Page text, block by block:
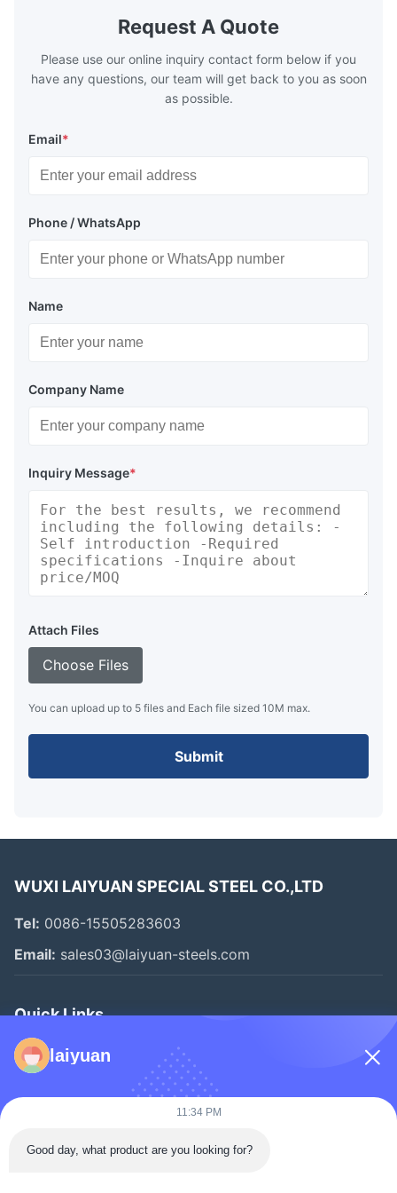
TH620 Standard JIS DIN ASTM GB EN AISI
Product Features High-quality tinplate with
Request A Quote
Please use our online inquiry contact form below if you
have any questions, our team will get back to you as soon
as possible.
Email*
Phone / WhatsApp
Name
Company Name
Inquiry Message*
Attach Files
Choose Files
You can upload up to 5 files and Each file sized 10M max.
Submit
WUXI LAIYUAN SPECIAL STEEL CO.,LTD
Tel: 0086-15505283603
Email: sales03@laiyuan-steels.com
Quick Links
Home
About Us
laiyuan
11:34 PM
Good day, what product are you looking for?